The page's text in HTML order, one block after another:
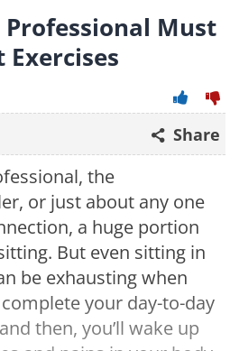
Must
Exercises
Share
the
or just about any one
a huge portion
But even sitting in
be exhausting when
your day-to-day
then, you’ll wake up